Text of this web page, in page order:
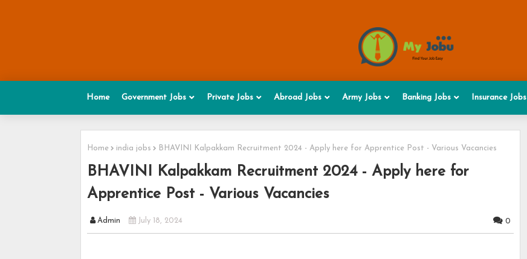
Home Government Jobs Private Jobs Abroad Jobs Army Jobs Banking Jobs Insurance Jobs
Home india jobs BHAVINI Kalpakkam Recruitment 2024 - Apply here for Apprentice Post - Various Vacancies
BHAVINI Kalpakkam Recruitment 2024 - Apply here for
Apprentice Post - Various Vacancies
Admin July 18, 2024 0